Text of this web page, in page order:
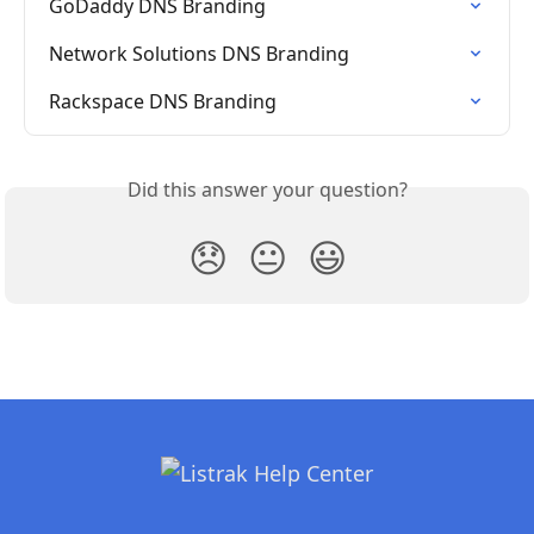
GoDaddy DNS Branding
Network Solutions DNS Branding
Rackspace DNS Branding
Did this answer your question?
😞 😐 😃